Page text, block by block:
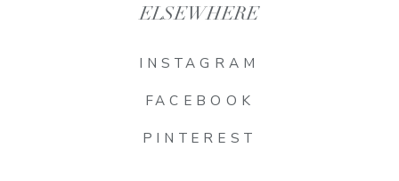
PINTEREST
FACEBOOK
INSTAGRAM
ELSEWHERE